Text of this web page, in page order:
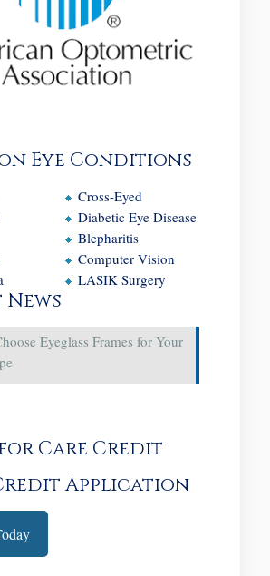
Eye Conditions
Cross-Eyed
Diabetic Eye Disease
Blepharitis
Computer Vision
LASIK Surgery
Eyeglass Frames for Your
Care Credit
Application